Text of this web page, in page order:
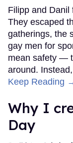
Filipp and Danil
They escaped
gatherings, the
gay men for
mean safety —
around.
Keep Reading
Why I
Day